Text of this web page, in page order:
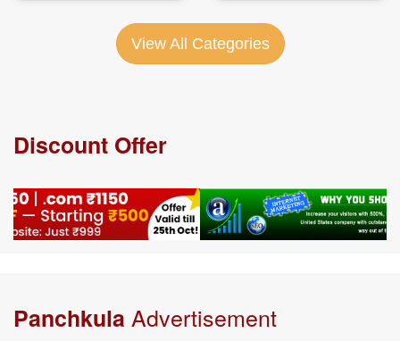
View All Categories
Discount Offer
Panchkula Advertisement